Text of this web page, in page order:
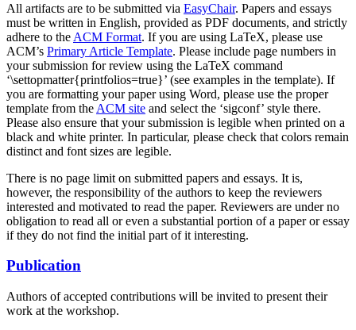
All artifacts are to be submitted via EasyChair. Papers and essays
must be written in English, provided as PDF documents, and strictly
adhere to the ACM Format. If you are using LaTeX, please use
ACM’s Primary Article Template. Please include page numbers in
your submission for review using the LaTeX command
‘\settopmatter{printfolios=true}’ (see examples in the template). If
you are formatting your paper using Word, please use the proper
template from the ACM site and select the ‘sigconf’ style there.
Please also ensure that your submission is legible when printed on a
black and white printer. In particular, please check that colors remain
distinct and font sizes are legible.
There is no page limit on submitted papers and essays. It is,
however, the responsibility of the authors to keep the reviewers
interested and motivated to read the paper. Reviewers are under no
obligation to read all or even a substantial portion of a paper or essay
if they do not find the initial part of it interesting.
Publication
Authors of accepted contributions will be invited to present their
work at the workshop.